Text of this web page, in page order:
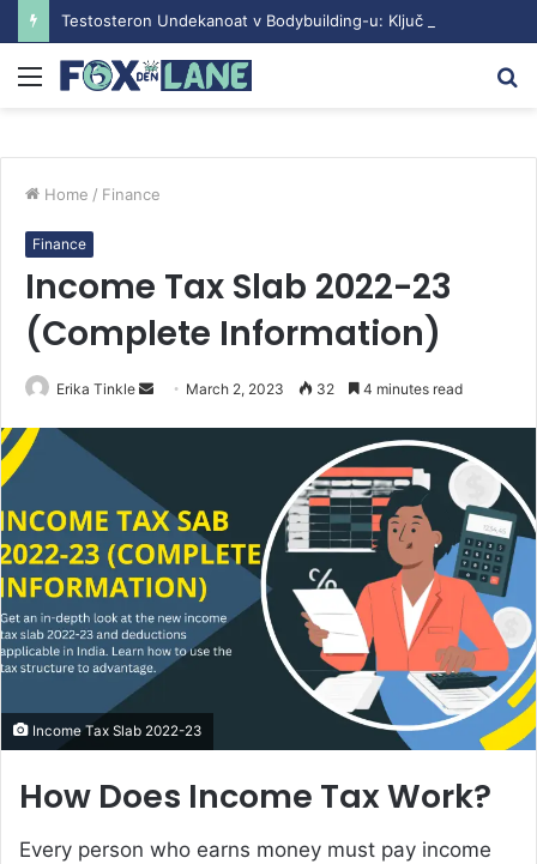
Menu
Home / Finance
Finance
Income Tax Slab 2022-23
(Complete Information)
Erika Tinkle
a
n
e
m
a
i
l
March 2, 2023 32 4 minutes read
Income Tax Slab 2022-23
How Does Income Tax Work?
Every person who earns money must pay income